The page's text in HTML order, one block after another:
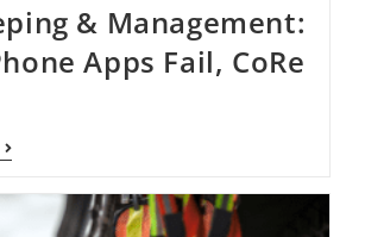
& Management:
Apps Fail, CoRe